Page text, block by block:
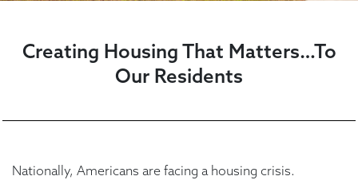
Creating Housing That Matters…To
Our Residents
Nationally, Americans are facing a housing crisis.